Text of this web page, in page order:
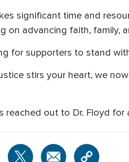
significant time and
on advancing faith, family,
for supporters to stand
stirs your heart, we
reached out to Dr. Floyd